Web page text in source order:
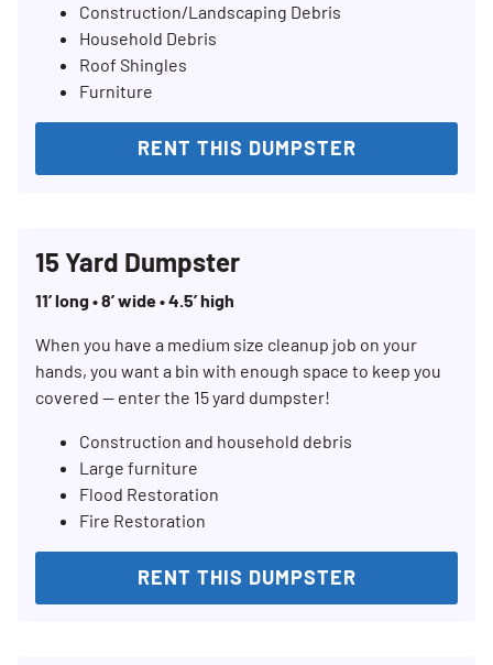
Construction/Landscaping Debris
Household Debris
Roof Shingles
Furniture
RENT THIS DUMPSTER
15 Yard Dumpster
11’ long • 8’ wide • 4.5’ high
When you have a medium size cleanup job on your
hands, you want a bin with enough space to keep you
covered — enter the 15 yard dumpster!
Construction and household debris
Large furniture
Flood Restoration
Fire Restoration
RENT THIS DUMPSTER